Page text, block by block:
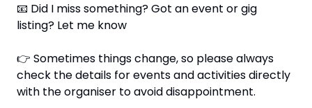
📧 Did I miss something? Got an event or gig
listing? Let me know
👉 Sometimes things change, so please always
check the details for events and activities directly
with the organiser to avoid disappointment.